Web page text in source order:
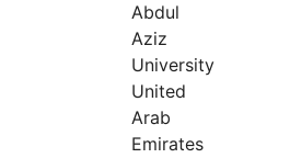
Abdul
Aziz
University
United
Arab
Emirates